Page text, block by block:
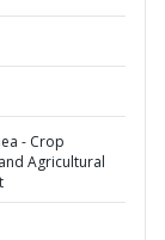
- Crop
Agricultural